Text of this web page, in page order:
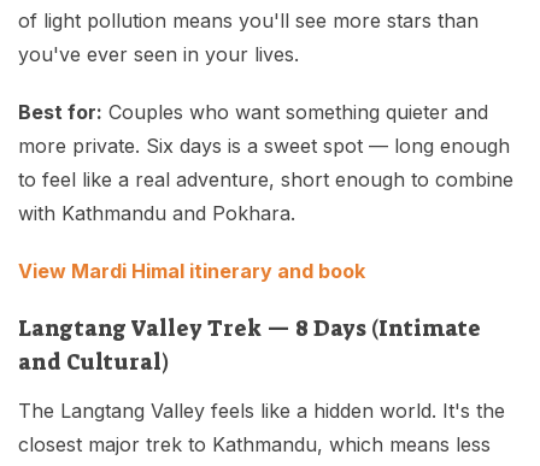
of light pollution means you'll see more stars than
you've ever seen in your lives.
Best for: Couples who want something quieter and
more private. Six days is a sweet spot — long enough
to feel like a real adventure, short enough to combine
with Kathmandu and Pokhara.
View Mardi Himal itinerary and book
Langtang Valley Trek — 8 Days (Intimate
and Cultural)
The Langtang Valley feels like a hidden world. It's the
closest major trek to Kathmandu, which means less